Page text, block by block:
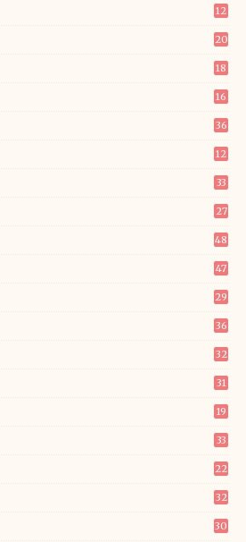
12
20
18
16
36
12
33
27
48
47
29
36
32
31
19
33
22
32
30